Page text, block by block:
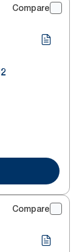
Compare
Compare